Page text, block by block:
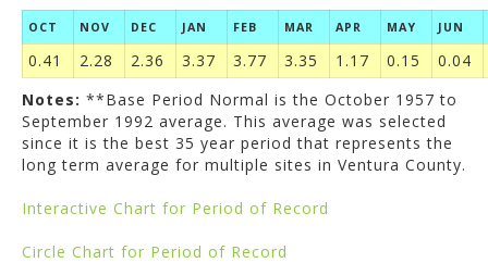
OCT NOV DEC JAN FEB MAR APR MAY JUN
0.41 2.28 2.36 3.37 3.77 3.35 1.17 0.15
0.04
Notes: **Base Period Normal is the October 1957 to
September 1992 average. This average was selected
since it is the best 35 year period that represents the
long term average for multiple sites in Ventura County.
Interactive Chart for Period of Record
Circle Chart for Period of Record